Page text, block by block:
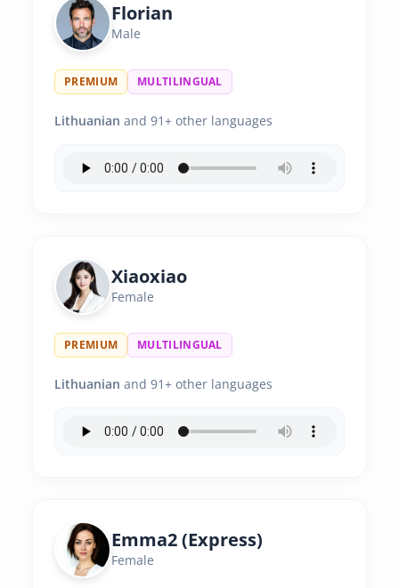
Florian
Male
PREMIUM MULTILINGUAL
Lithuanian and 91+ other languages
Xiaoxiao
Female
PREMIUM MULTILINGUAL
Lithuanian and 91+ other languages
Emma2 (Express)
Female